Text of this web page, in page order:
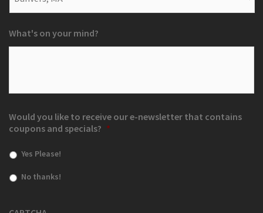
What's on your mind?
Would you like to receive our e-newsletter that contains
coupons and specials? *
Yes Please!
No thanks!